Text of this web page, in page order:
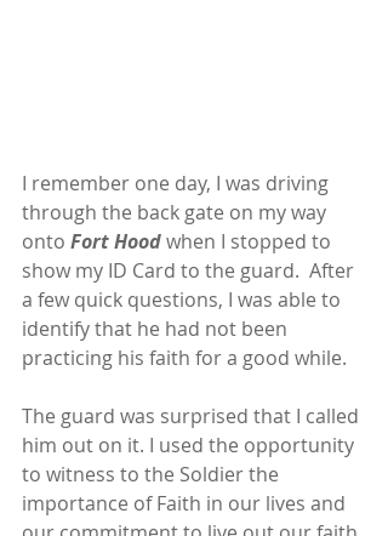
I remember one day, I was driving
through the back gate on my way
onto Fort Hood when I stopped to
show my ID Card to the guard.  After
a few quick questions, I was able to
identify that he had not been
practicing his faith for a good while.
The guard was surprised that I called
him out on it. I used the opportunity
to witness to the Soldier the
importance of Faith in our lives and